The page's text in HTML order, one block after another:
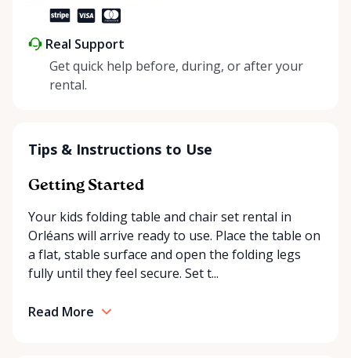
Real Support
Get quick help before, during, or after your
rental.
Tips & Instructions to Use
Getting Started
Your kids folding table and chair set rental in
Orléans will arrive ready to use. Place the table on
a flat, stable surface and open the folding legs
fully until they feel secure. Set t...
Read More